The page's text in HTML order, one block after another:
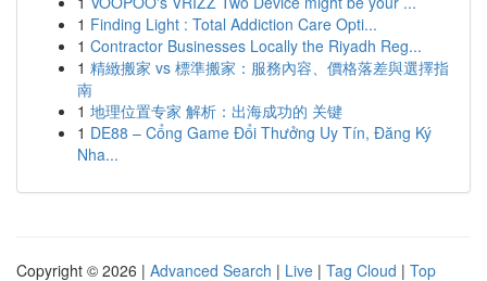
1 Finding Light : Total Addiction Care Opti...
1 Contractor Businesses Locally the Riyadh Reg...
1 精緻搬家 vs 標準搬家：服務內容、價格落差與選擇指
南
1 地理位置专家 解析：出海成功的 关键
1 DE88 – Cổng Game Đổi Thưởng Uy Tín, Đăng Ký
Nha...
Copyright © 2026 | Advanced Search | Live | Tag Cloud | Top